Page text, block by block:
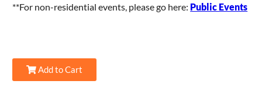
**For non-residential events, please go here: Public Events
Add to Cart